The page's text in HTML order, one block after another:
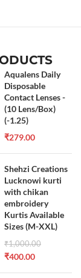
Aqualens Daily
Disposable
Contact Lenses -
(10 Lens/Box)
(-1.25)
₹279.00
Shehzi Creations
Lucknowi kurti
with chikan
embroidery
Kurtis Available
Sizes (M-XXL)
₹1,000.00
₹400.00